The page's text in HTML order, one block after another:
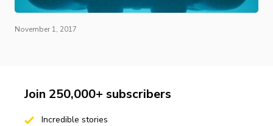
November 1, 2017
Join 250,000+ subscribers
Incredible stories